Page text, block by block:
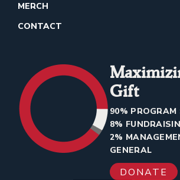
MERCH
CONTACT
Gift
90% PROGRAM
8%
2%
GENERAL
DONATE